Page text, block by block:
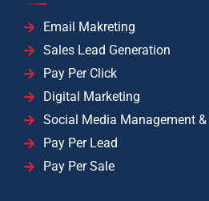
Email Makreting
Sales Lead Generation
Pay Per Click
Digital Marketing
Social Media Management
Pay Per Lead
Pay Per Sale